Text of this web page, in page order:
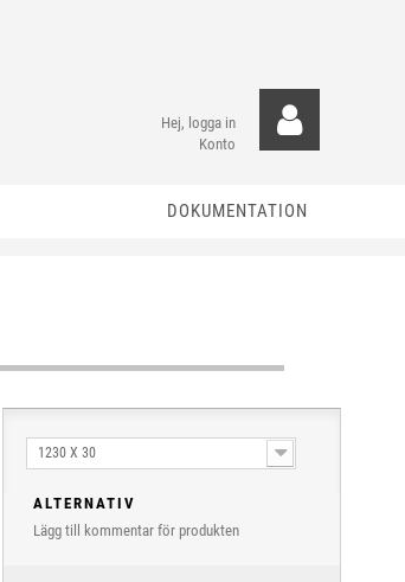
Hej, logga in
Konto
DOKUMENTATION
1230 X 30
ALTERNATIV
Lägg till kommentar för produkten